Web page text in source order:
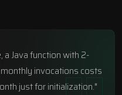
Java function with 2-
invocations costs
just for initialization."